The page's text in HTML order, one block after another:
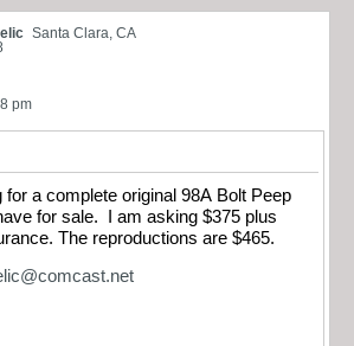
Santa Clara, CA
pm
for a complete original 98A Bolt Peep
for sale. I am asking $375 plus
The reproductions are $465.